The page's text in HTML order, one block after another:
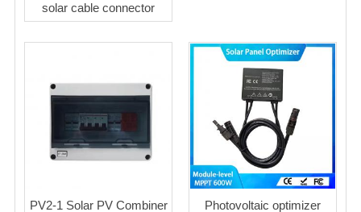
solar cable connector
PV2-1 Solar PV Combiner
Photovoltaic optimizer